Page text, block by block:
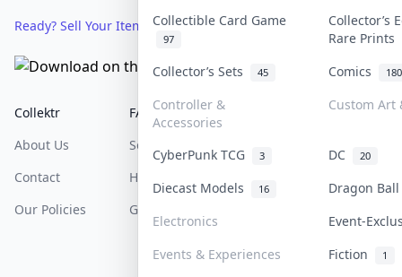
Collectible Card Game
97
Collector’s
Rare Prints
Collector’s Sets
45 Comics 180
Controller &
Accessories
Custom Art
CyberPunk TCG 3 DC 20
Diecast Models 16
Dragon
Electronics
Event-
Events & Experiences
Fiction 1
Ready? Sell Your Items on Collektr now →
Collektr
About Us
Contact
Our Policies
FAQ
Sell On Collektr
How To Sell
Get Paid
Help & Support